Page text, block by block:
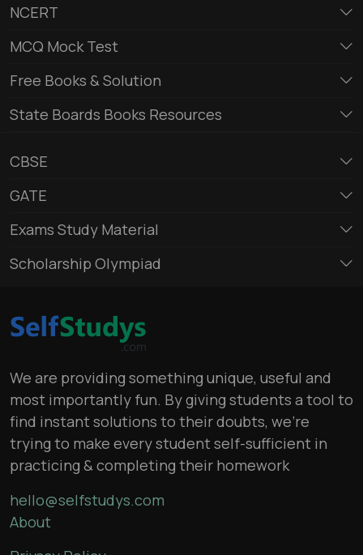
NCERT
MCQ Mock Test
Free Books & Solution
State Boards Books Resources
CBSE
GATE
Exams Study Material
Scholarship Olympiad
We are providing something unique, useful and
most importantly fun. By giving students a tool to
find instant solutions to their doubts, we’re
trying to make every student self-sufficient in
practicing & completing their homework
hello@selfstudys.com
About